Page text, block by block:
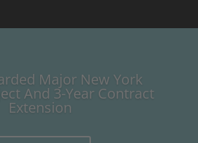
Major New York
And 3-Year Contract
Extension